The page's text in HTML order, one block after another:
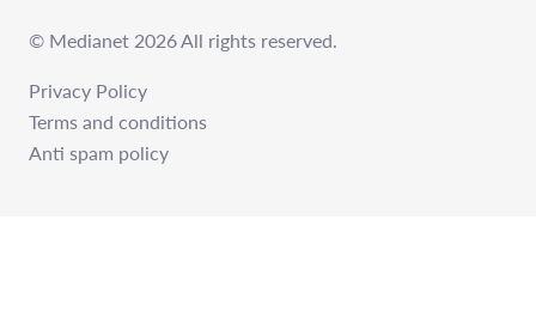
© Medianet 2026 All rights reserved.
Privacy Policy
Terms and conditions
Anti spam policy